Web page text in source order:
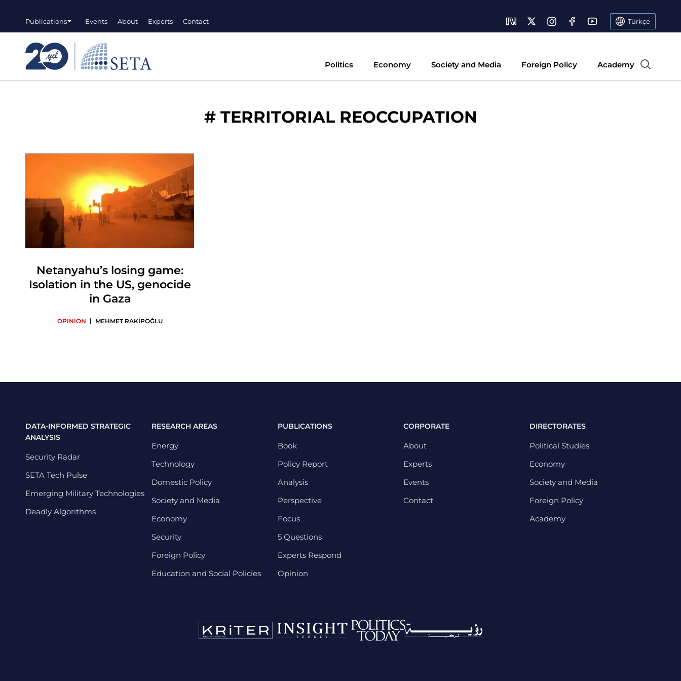
Publications Events About Experts Contact Türkçe
Politics Economy Society and Media Foreign Policy Academy
# TERRITORIAL REOCCUPATION
Netanyahu’s losing game:
Isolation in the US, genocide
in Gaza
OPINION | MEHMET RAKİPOĞLU
DATA-INFORMED STRATEGIC
ANALYSIS
Security Radar
SETA Tech Pulse
Emerging Military Technologies
Deadly Algorithms
RESEARCH AREAS
Energy
Technology
Domestic Policy
Society and Media
Economy
Security
Foreign Policy
Education and Social Policies
PUBLICATIONS
Book
Policy Report
Analysis
Perspective
Focus
5 Questions
Experts Respond
Opinion
CORPORATE
About
Experts
Events
Contact
DIRECTORATES
Political Studies
Economy
Society and Media
Foreign Policy
Academy